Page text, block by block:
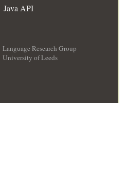
Java API
Language Research Group
University of Leeds